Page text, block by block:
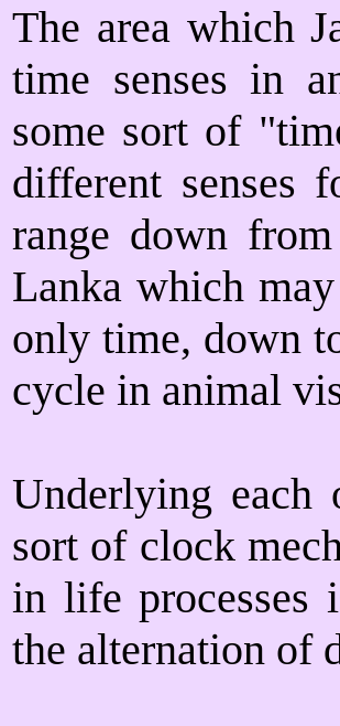
The area which
time senses in
some sort of
different senses
range down
Lanka which
only time, down
cycle in animal
Underlying each
sort of clock
in life processes
the alternation of